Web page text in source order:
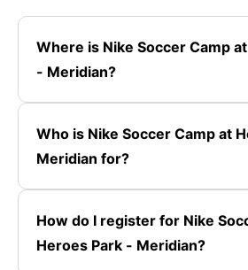
Where is Nike Soccer Camp
- Meridian?
Who is Nike Soccer Camp at
Meridian for?
How do I register for Nike
Heroes Park - Meridian?